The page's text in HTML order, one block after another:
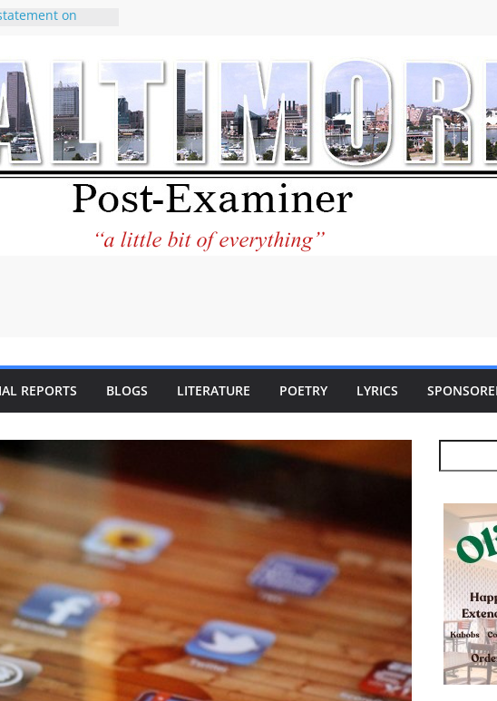
on
of
Can Fix
Feed
praises new
Holocaust-era
to the World and
REPORTS BLOGS LITERATURE POETRY LYRICS